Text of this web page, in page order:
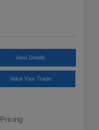
View Details
Value Your Trade
Pricing